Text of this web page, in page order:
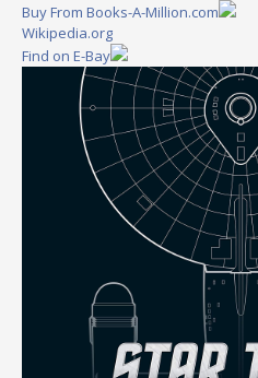
Buy From Books-A-Million.com
Wikipedia.org
Find on E-Bay